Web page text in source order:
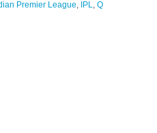
Premier League IPL Q